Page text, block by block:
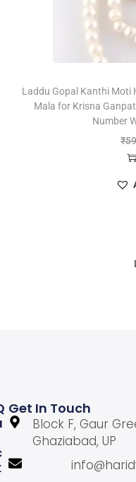
Laddu Gopal Kanthi
Mala for Krisna
Number
₹
Get In Touch
Block F, Gaur
Ghaziabad, UP